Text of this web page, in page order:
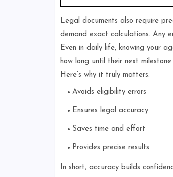
Legal documents also require
demand exact calculations. Any
Even in daily life, knowing your
how long until their next
Here’s why it truly matters:
Avoids eligibility errors
Ensures legal accuracy
Saves time and effort
Provides precise results
In short, accuracy builds